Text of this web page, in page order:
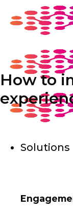
content
Solutions
How to